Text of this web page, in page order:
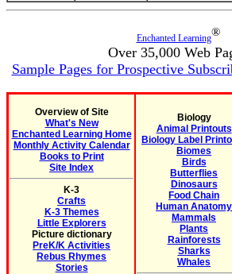
Enchanted Learning®
Over 35,000 Web
Sample Pages for Prospective
Overview of Site
What's New
Enchanted Learning Home
Monthly Activity Calendar
Books to Print
Site Index
K-3
Crafts
K-3 Themes
Little Explorers
Picture dictionary
PreK/K Activities
Rebus Rhymes
Stories
Biology
Animal Printouts
Biology Label
Biomes
Birds
Butterflies
Dinosaurs
Food Chain
Human Anatomy
Mammals
Plants
Rainforests
Sharks
Whales